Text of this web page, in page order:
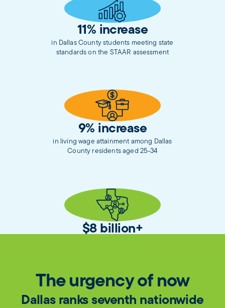
11% increase
in Dallas County students meeting state
standards on the STAAR assessment
9% increase
in living wage attainment among Dallas
County residents aged 25-34
$8 billion+
The urgency of now
Dallas ranks seventh nationwide